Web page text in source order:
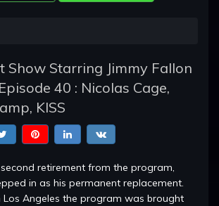
Show Starring Jimmy Fallon
40 : Nicolas Cage,
KISS
retirement from the program,
in as his permanent replacement.
Los Angeles the program was brought